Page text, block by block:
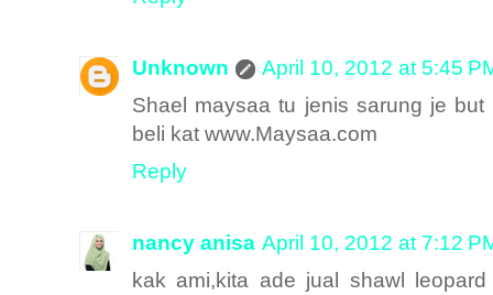
Unknown
April 10, 2012 at 5:45
Shael maysaa tu jenis sarung je
beli kat www.Maysaa.com
Reply
nancy anisa April 10, 2012 at 7:12
kak ami,kita ade jual shawl